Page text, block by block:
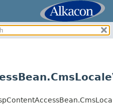
SUMMARY:
CONSTR
DETAIL: